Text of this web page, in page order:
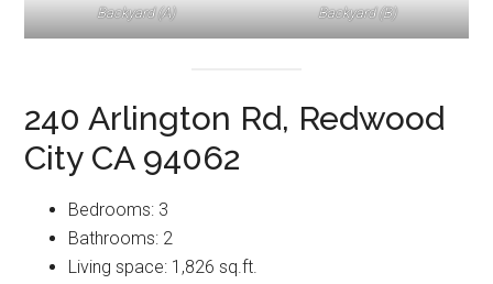
Backyard (A) Backyard (B)
240 Arlington Rd, Redwood
City CA 94062
Bedrooms: 3
Bathrooms: 2
Living space: 1,826 sq.ft.